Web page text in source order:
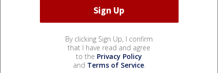
By clicking Sign Up, I confirm
that I have read and agree
to the Privacy Policy
and Terms of Service.